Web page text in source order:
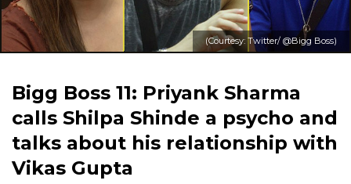
(Courtesy: Twitter/ @Bigg Boss)
Bigg Boss 11: Priyank Sharma
calls Shilpa Shinde a psycho and
talks about his relationship with
Vikas Gupta